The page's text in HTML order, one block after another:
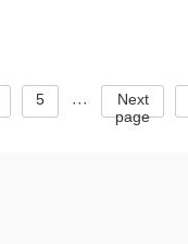
5 ···
Next
page